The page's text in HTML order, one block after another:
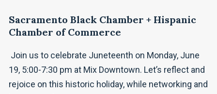
Sacramento Black Chamber + Hispanic
Chamber of Commerce
Join us to celebrate Juneteenth on Monday, June
19, 5:00-7:30 pm at Mix Downtown. Let’s reflect and
rejoice on this historic holiday, while networking and